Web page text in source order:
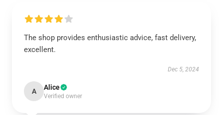
The shop provides enthusiastic advice, fast delivery,
excellent.
Dec 5, 2024
A Alice
Verified owner